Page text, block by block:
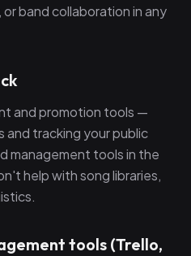
band collaboration in any
and promotion tools —
and tracking your public
management tools in the
help with song libraries,
tools (Trello,